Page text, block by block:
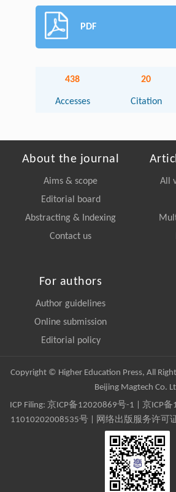
PDF
438
Accesses
20
Citation
About the journal
Aims & scope
Editorial board
Abstracting & Indexing
Contact us
All
For authors
Author guidelines
Online submission
Editorial policy
Copyright © Higher Education Press, All
Beijing Magtech Co.
ICP Filing: 京ICP备12020869号-1 京ICP备
11010202008535号 | 网络出版服务许可